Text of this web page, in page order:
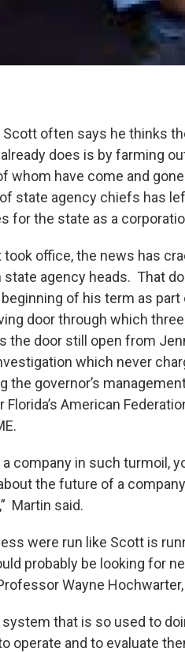
Scott often says he thinks
does is by farming
whom have come and
state agency chiefs has
for the state as a
took office, the news has
state agency heads. That
of his term as
door through which
the door still open from
which never
the governor’s
American
a company in such turmoil,
the future of a
Martin said.
were run like Scott is
probably be looking for
Wayne Hochwarter,
system that is so used to
operate and to evaluate